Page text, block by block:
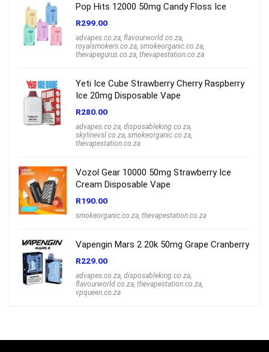
Pop Hits 12000 50mg Candy Floss Ice
R299.00
advapes.co.za, flavourworld.co.za,
royalsmokers.co.za, smokeorganic.co.za,
thevapegurus.co.za, thevapestation.co.za
Yeti Ice Cube Strawberry Cherry Raspberry
Ice 20mg Disposable Vape
R280.00
advapes.co.za, disposableking.co.za,
skylinevsl.co.za, smokeorganic.co.za,
thevapestation.co.za
Vozol Gear 10000 50mg Strawberry Ice
Cream Disposable Vape
R190.00
smokeorganic.co.za, thevapestation.co.za
Vapengin Mars 2 20k 50mg Grape Cranberry
R229.00
advapes.co.za, disposableking.co.za,
flavourworld.co.za, thevapestation.co.za,
vpqueen.co.za